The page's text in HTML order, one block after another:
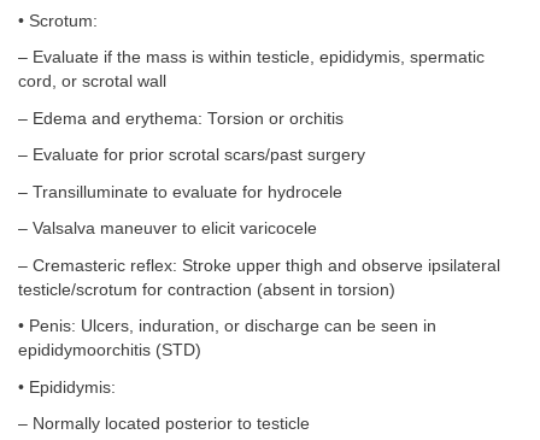
• Scrotum:
– Evaluate if the mass is within testicle, epididymis, spermatic
cord, or scrotal wall
– Edema and erythema: Torsion or orchitis
– Evaluate for prior scrotal scars/past surgery
– Transilluminate to evaluate for hydrocele
– Valsalva maneuver to elicit varicocele
– Cremasteric reflex: Stroke upper thigh and observe ipsilateral
testicle/scrotum for contraction (absent in torsion)
• Penis: Ulcers, induration, or discharge can be seen in
epididymoorchitis (STD)
• Epididymis:
– Normally located posterior to testicle